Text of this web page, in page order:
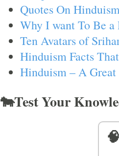
Quotes On
Why I want To Be
Ten Avatars of
Hinduism Facts
Hinduism – A
🐄Test Your